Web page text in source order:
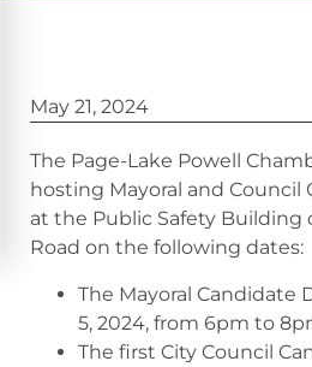
May 21, 2024
The Page-Lake Powell
hosting Mayoral and Council
at the Public Safety Building
Road on the following dates:
The Mayoral Candidate
5, 2024, from 6pm to
The first City Council